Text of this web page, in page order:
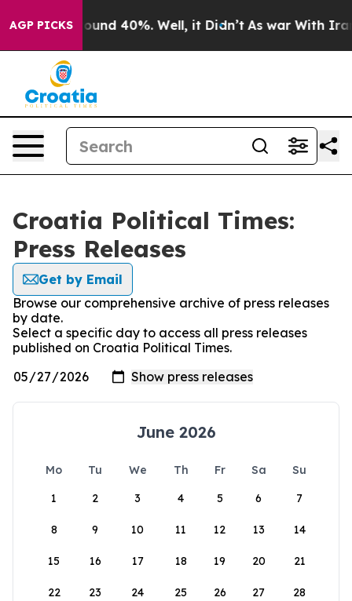
AGP PICKS
Floor Around 40%. Well, it Didn’t As war With Iran
Croatia Political Times:
Press Releases
Get by Email
Browse our comprehensive archive of press releases
by date.
Select a specific day to access all press releases
published on Croatia Political Times.
June 2026
Mo Tu We Th Fr Sa
Su
1
2 3 4 5 6 7
8 9 10 11 12 13 14
15 16 17 18 19 20 21
22 23 24 25 26 27 28